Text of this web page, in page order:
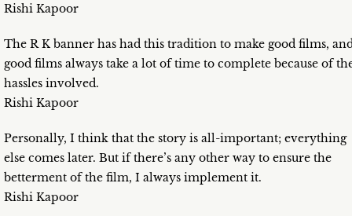
Rishi Kapoor
The R K banner has had this tradition to make good films,
good films always take a lot of time to complete because of
hassles involved.
Rishi Kapoor
Personally, I think that the story is all-important; everything
else comes later. But if there’s any other way to ensure the
betterment of the film, I always implement it.
Rishi Kapoor